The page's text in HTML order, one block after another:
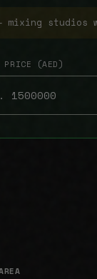
mixing studios
PRICE (AED)